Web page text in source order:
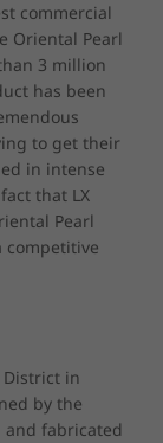
commercial
Oriental Pearl
3 million
has been
to get their
in intense
that LX
Pearl
competitive
District in
by the
and fabricated